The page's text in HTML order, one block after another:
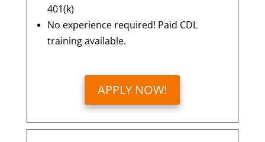
401(k)
No experience required! Paid CDL
training available.
APPLY NOW!